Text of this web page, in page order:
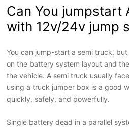
Can You jumpstart
with 12v/24v jump
You can jump-start a semi truck,
on the battery system layout and
thevehicle. A semi truck usually
using atruck jumper box is a good
quickly, safely, and powerfully.
Single batterydead in a parallel